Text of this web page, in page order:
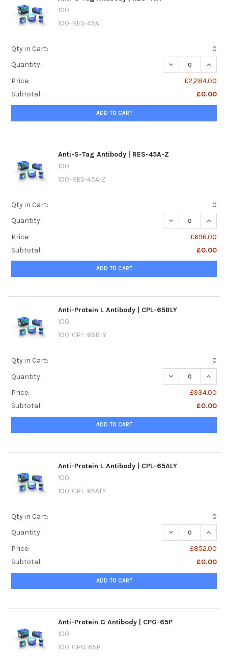
100
100-RES-45A
Qty in Cart:
0
Quantity:
DECREASE
Price:
£2,284.00
Subtotal:
£0.00
ADD TO CART
Anti-S-Tag Antibody | RES-45A-Z
100
100-RES-45A-Z
Qty in Cart:
0
Quantity:
DECREASE
Price:
£696.00
Subtotal:
£0.00
ADD TO CART
Anti-Protein L Antibody | CPL-65BLY
100
100-CPL-65BLY
Qty in Cart:
0
Quantity:
DECREASE
Price:
£934.00
Subtotal:
£0.00
ADD TO CART
Anti-Protein L Antibody | CPL-65ALY
100
100-CPL-65ALY
Qty in Cart:
0
Quantity:
DECREASE
Price:
£852.00
Subtotal:
£0.00
ADD TO CART
Anti-Protein G Antibody | CPG-65P
100
100-CPG-65P